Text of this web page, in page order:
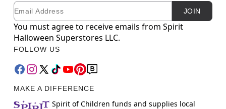
Newsletter Subscription
Email JOIN
You must agree to receive emails from Spirit
Halloween Superstores LLC.
FOLLOW US
MAKE A DIFFERENCE
Spirit of Children funds and supplies local